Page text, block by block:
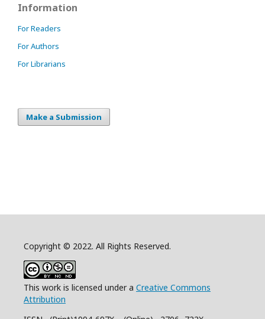
Information
For Readers
For Authors
For Librarians
Make a Submission
Copyright © 2022. All Rights Reserved.
This work is licensed under a Creative Commons
Attribution